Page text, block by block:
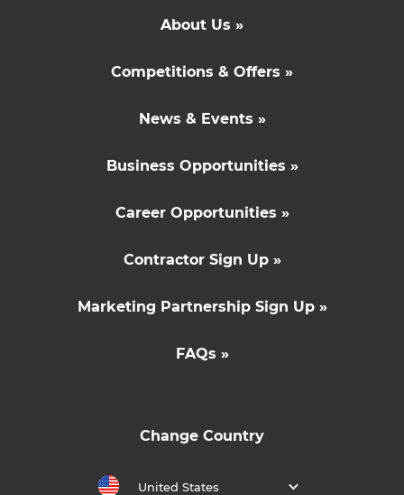
About Us »
Competitions & Offers »
News & Events »
Business Opportunities »
Career Opportunities »
Contractor Sign Up »
Marketing Partnership Sign Up »
FAQs »
Change Country
United States